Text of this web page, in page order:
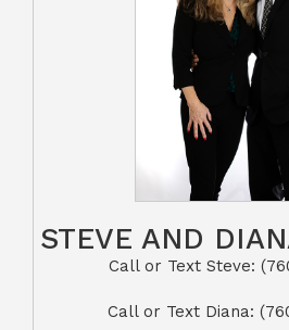
STEVE AND
Call or Text Steve:
​​​​​​​Call or Text Diana: